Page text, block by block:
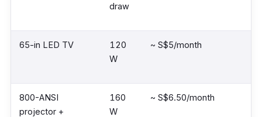
draw
65-in LED TV
120
W
~ S$5/month
800-ANSI
projector +
160
W
~ S$6.50/month